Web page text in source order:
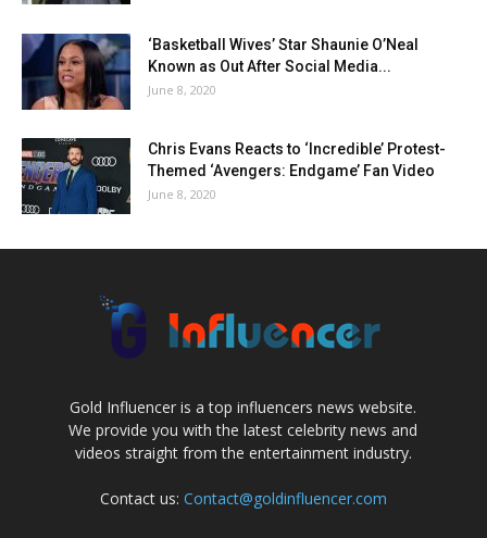
‘Basketball Wives’ Star Shaunie O’Neal
Known as Out After Social Media...
June 8, 2020
Chris Evans Reacts to ‘Incredible’ Protest-
Themed ‘Avengers: Endgame’ Fan Video
June 8, 2020
Gold Influencer is a top influencers news website.
We provide you with the latest celebrity news and
videos straight from the entertainment industry.
Contact us: Contact@goldinfluencer.com